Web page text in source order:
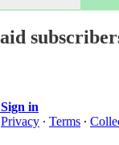
Sign in
Privacy ∙ Terms ∙